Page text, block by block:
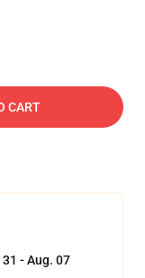
CART
- Aug. 07